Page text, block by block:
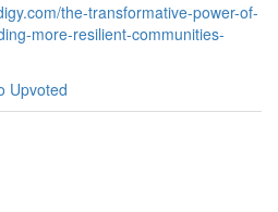
the-transformative-power-of-
more-resilient-communities-
Upvoted